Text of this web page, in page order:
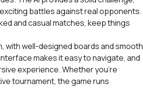
battles against real opponents.
and casual matches, keep things
with well-designed boards and smooth
makes it easy to navigate, and
experience. Whether you’re
tournament, the game runs